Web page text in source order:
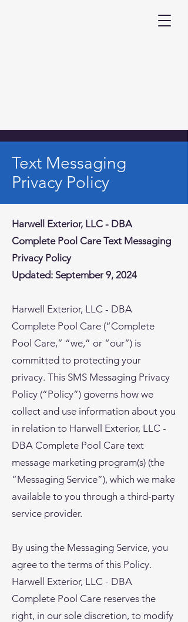
Text Messaging
Privacy Policy
Harwell Exterior, LLC - DBA
Complete Pool Care Text Messaging
Privacy Policy
Updated: September 9, 2024
Harwell Exterior, LLC - DBA
Complete Pool Care (“Complete
Pool Care,” “we,” or “our”) is
committed to protecting your
privacy. This SMS Messaging Privacy
Policy (“Policy”) governs how we
collect and use information about you
in relation to Harwell Exterior, LLC -
DBA Complete Pool Care text
message marketing program(s) (the
“Messaging Service”), which we make
available to you through a third-party
service provider.
By using the Messaging Service, you
agree to the terms of this Policy.
Harwell Exterior, LLC - DBA
Complete Pool Care reserves the
right, in our sole discretion, to modify